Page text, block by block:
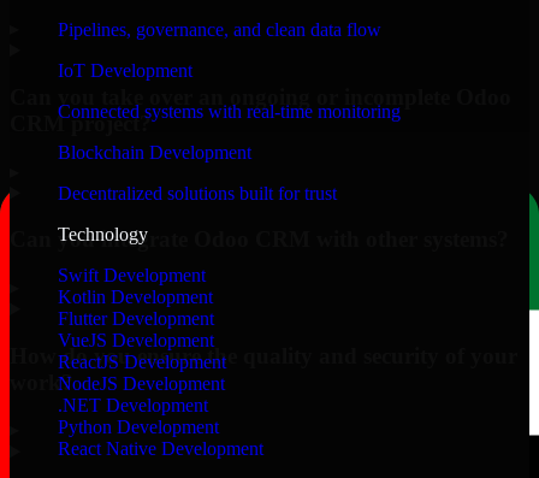
Pipelines, governance, and clean data flow
IoT Development
Connected systems with real-time monitoring
Blockchain Development
Decentralized solutions built for trust
Technology
Swift Development
Kotlin Development
Flutter Development
VueJS Development
ReactJS Development
NodeJS Development
.NET Development
Python Development
React Native Development
CRM project?
Can you integrate Odoo CRM with other systems?
How do you ensure the quality and security of your
work?